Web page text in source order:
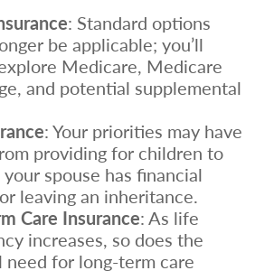
: Standard options
be applicable; you’ll
Medicare, Medicare
and potential supplemental
: Your priorities may have
providing for children to
spouse has financial
leaving an inheritance.
Care Insurance: As life
increases, so does the
need for long-term care